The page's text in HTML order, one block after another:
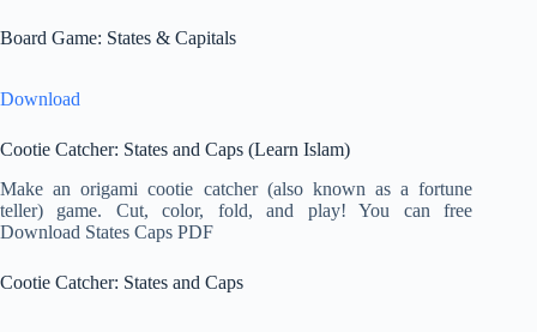
Board Game: States & Capitals
Download
Cootie Catcher: States and Caps (Learn Islam)
Make an origami cootie catcher (also known as a fortune
teller) game. Cut, color, fold, and play! You can free
Download States Caps PDF
Cootie Catcher: States and Caps